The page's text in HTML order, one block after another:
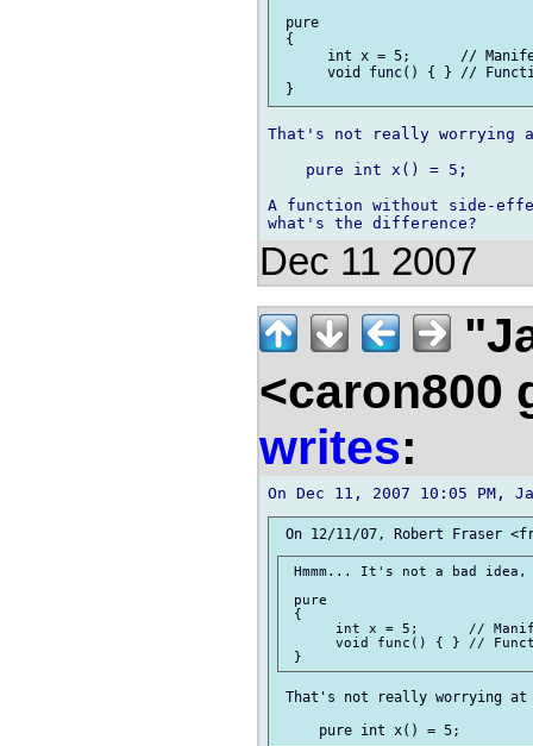
pure
{
int x = 5;      //
void func() { } //
That's not really
    pure int x() = 5;
A function without side-
Dec 11 2007
<caron800
writes:
Hmmm... It's not a bad
pure
{
int x = 5;      //
void func() { } //
That's not really worrying